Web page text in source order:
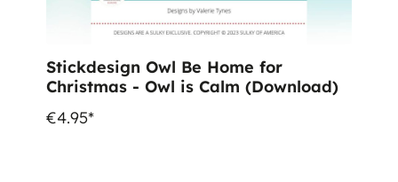
Stickdesign Owl Be Home for
Christmas - Owl is Calm (Download)
€4.95*